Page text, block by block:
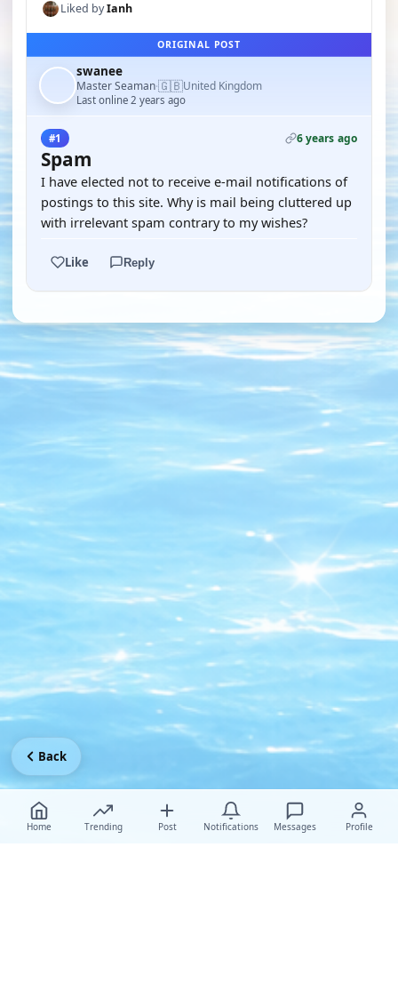
Liked byIanh
ORIGINAL POST
swanee
Master Seaman·🇬🇧United Kingdom
Last online 2 years ago
#1 6 years ago
Spam
I have elected not to receive e-mail notifications of
postings to this site. Why is mail being cluttered up
with irrelevant spam contrary to my wishes?
Like Reply
Home Trending Post Notifications Messages Profile
Back